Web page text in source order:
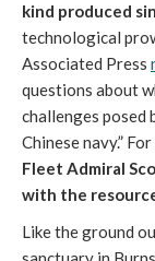
kind produced
technological
Associated Press
questions about
challenges
Chinese navy.”
Fleet Admiral
with the
Like the ground